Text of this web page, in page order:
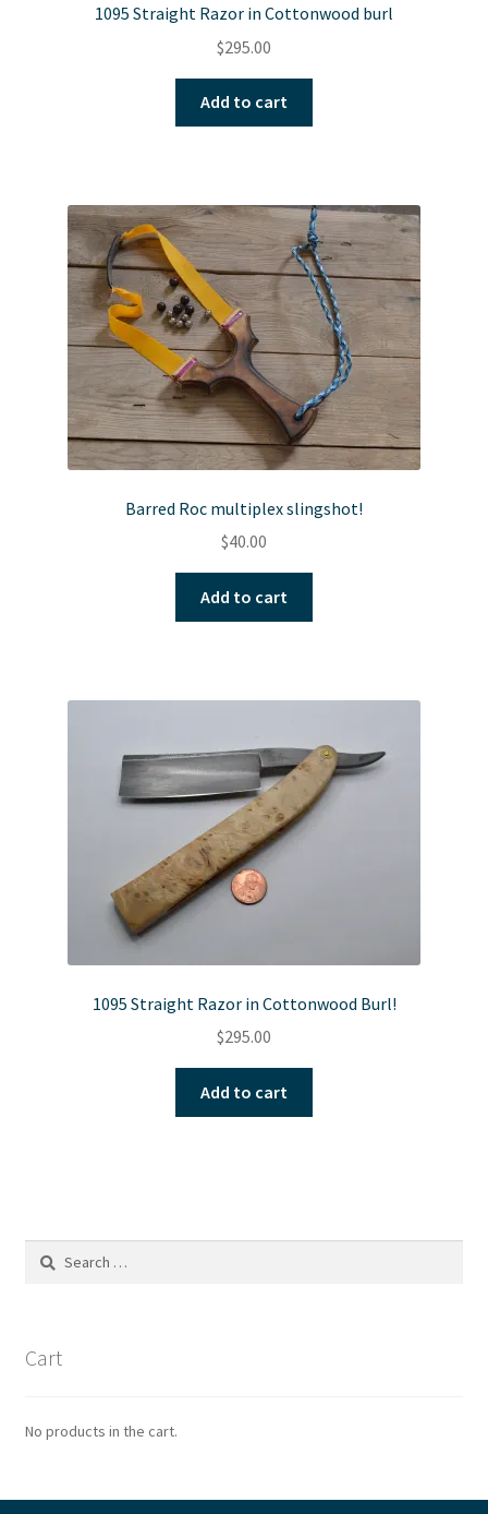
1095 Straight Razor in Cottonwood burl
$295.00
Add to cart
Barred Roc multiplex slingshot!
$40.00
Add to cart
1095 Straight Razor in Cottonwood Burl!
$295.00
Add to cart
Search
Cart
No products in the cart.